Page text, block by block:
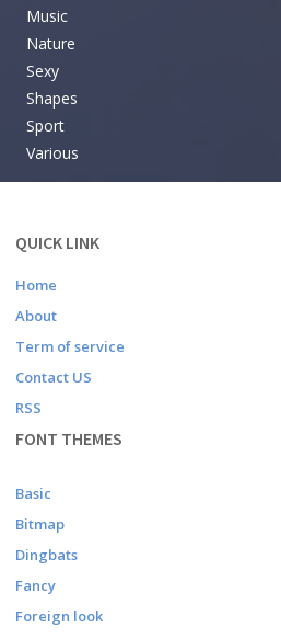
Music
Nature
Sexy
Shapes
Sport
Various
QUICK LINK
Home
About
Term of service
Contact US
RSS
FONT THEMES
Basic
Bitmap
Dingbats
Fancy
Foreign look